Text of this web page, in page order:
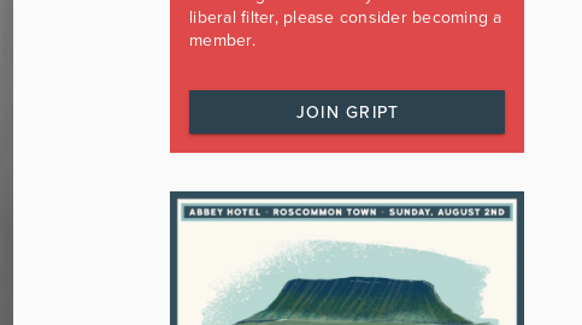
liberal filter, please consider becoming a
member.
JOIN GRIPT